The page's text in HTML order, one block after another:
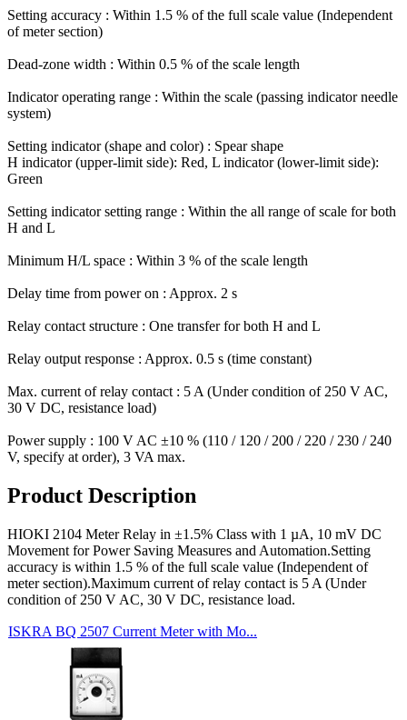
Setting accuracy : Within 1.5 % of the full scale value (Independent
of meter section)
Dead-zone width : Within 0.5 % of the scale length
Indicator operating range : Within the scale (passing indicator needle
system)
Setting indicator (shape and color) : Spear shape
H indicator (upper-limit side): Red, L indicator (lower-limit side):
Green
Setting indicator setting range : Within the all range of scale for both
H and L
Minimum H/L space : Within 3 % of the scale length
Delay time from power on : Approx. 2 s
Relay contact structure : One transfer for both H and L
Relay output response : Approx. 0.5 s (time constant)
Max. current of relay contact : 5 A (Under condition of 250 V AC,
30 V DC, resistance load)
Power supply : 100 V AC ±10 % (110 / 120 / 200 / 220 / 230 / 240
V, specify at order), 3 VA max.
Product Description
HIOKI 2104 Meter Relay in ±1.5% Class with 1 µA, 10 mV DC
Movement for Power Saving Measures and Automation.Setting
accuracy is within 1.5 % of the full scale value (Independent of
meter section).Maximum current of relay contact is 5 A (Under
condition of 250 V AC, 30 V DC, resistance load.
ISKRA BQ 2507 Current Meter with Mo...